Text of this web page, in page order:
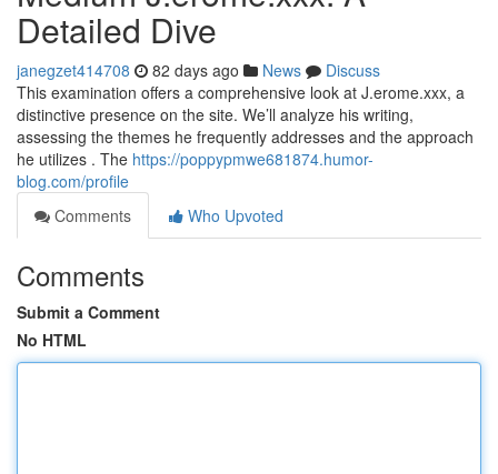
Detailed Dive
janegzet414708 82 days ago News
Discuss
This examination offers a comprehensive look at J.erome.xxx, a
distinctive presence on the site. We’ll analyze his writing,
assessing the themes he frequently addresses and the approach
he utilizes . The https://poppypmwe681874.humor-
blog.com/profile
Comments
Who Upvoted
Comments
Submit a Comment
No HTML